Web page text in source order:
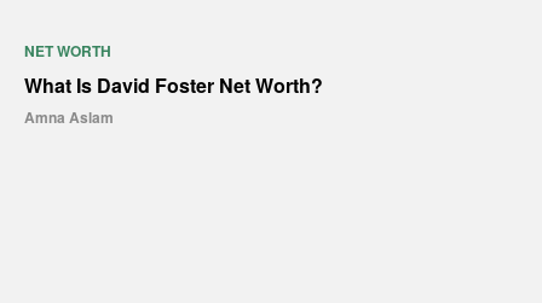
NET WORTH
What Is David Foster Net Worth?
Amna Aslam